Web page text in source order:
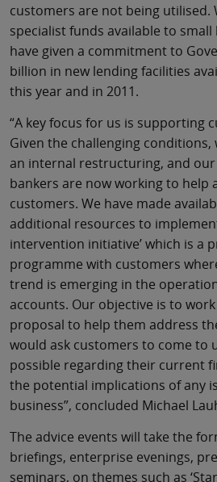
customers are not being utilised.
specialist funds available to small
have given a commitment to
billion in new lending facilities
this year and in 2011.
“A key focus for us is supporting
Given the challenging conditions,
an internal restructuring, and
bankers are now working to help
customers. We have made
additional resources to
intervention initiative’ which is a
programme with customers
trend is emerging in the
accounts. Our objective is to
proposal to help them address
would ask customers to come to
possible regarding their current
the potential implications of any
business”, concluded Michael
The advice events will take the
briefings, enterprise evenings,
seminars, on themes such as